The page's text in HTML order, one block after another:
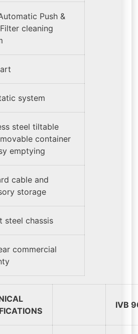
Push &
cleaning
system
steel tiltable
container
emptying
cable and
storage
steel chassis
commercial
IVB